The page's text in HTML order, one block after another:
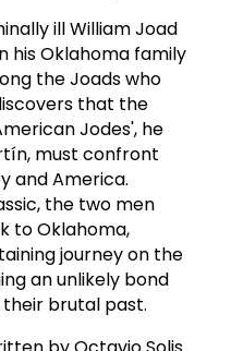
ill William Joad
his Oklahoma family
the Joads who
that the
Jodes', he
must confront
and America.
the two men
to Oklahoma,
journey on the
an unlikely bond
brutal past.